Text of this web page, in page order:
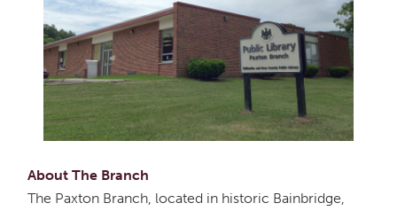
About The Branch
The Paxton Branch, located in historic Bainbridge,